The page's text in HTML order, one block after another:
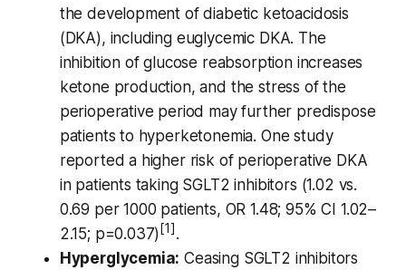
the development of diabetic ketoacidosis
(DKA), including euglycemic DKA. The
inhibition of glucose reabsorption increases
ketone production, and the stress of the
perioperative period may further predispose
patients to hyperketonemia. One study
reported a higher risk of perioperative DKA
in patients taking SGLT2 inhibitors (1.02 vs.
0.69 per 1000 patients, OR 1.48; 95% CI 1.02–
2.15; p=0.037) [1] .
Hyperglycemia: Ceasing SGLT2 inhibitors